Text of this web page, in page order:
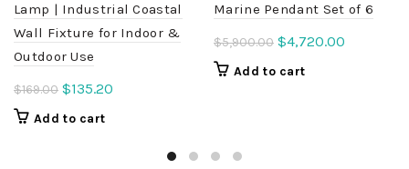
Lamp | Industrial Coastal
Wall Fixture for Indoor &
Outdoor Use
$169.00 Original
price
$135.20
Add to cart
Marine Pendant Set of 6
$5,900.00 Original
price
$4,720.00
Add to cart